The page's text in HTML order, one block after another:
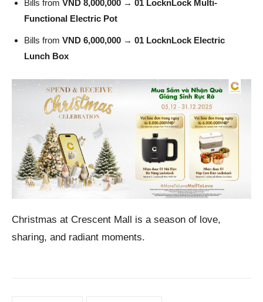
Bills from VND 8,000,000 → 01 LocknLock Multi-
Functional Electric Pot
Bills from VND 6,000,000 → 01 LocknLock Electric
Lunch Box
Christmas at Crescent Mall is a season of love,
sharing, and radiant moments.